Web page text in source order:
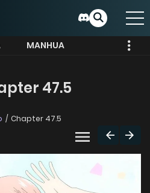
MANHUA
47.5
Chapter 47.5